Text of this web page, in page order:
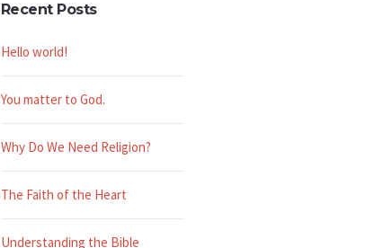
Recent Posts
Hello world!
You matter to God.
Why Do We Need Religion?
The Faith of the Heart
Understanding the Bible